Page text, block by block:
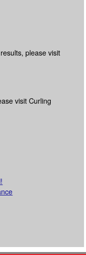
please visit
visit Curling